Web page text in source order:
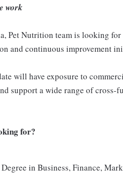
work
Pet Nutrition team is looking for
and continuous improvement
will have exposure to
support a wide range of
for?
in Business, Finance,